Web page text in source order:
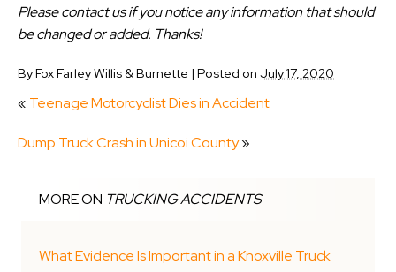
Please contact us if you notice any information that should
be changed or added. Thanks!
ByFox Farley Willis & Burnette | Posted on July 17, 2020
« Teenage Motorcyclist Dies in Accident
Dump Truck Crash in Unicoi County»
MORE ON TRUCKING ACCIDENTS
What Evidence Is Important in a Knoxville Truck